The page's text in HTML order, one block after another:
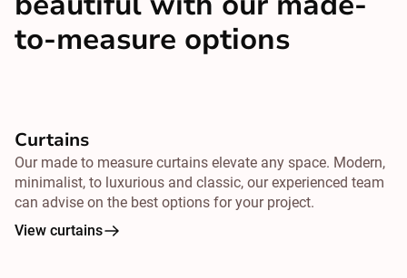
to-measure options
Curtains
Our made to measure curtains elevate any space. Modern,
minimalist, to luxurious and classic, our experienced team
can advise on the best options for your project.
View curtains